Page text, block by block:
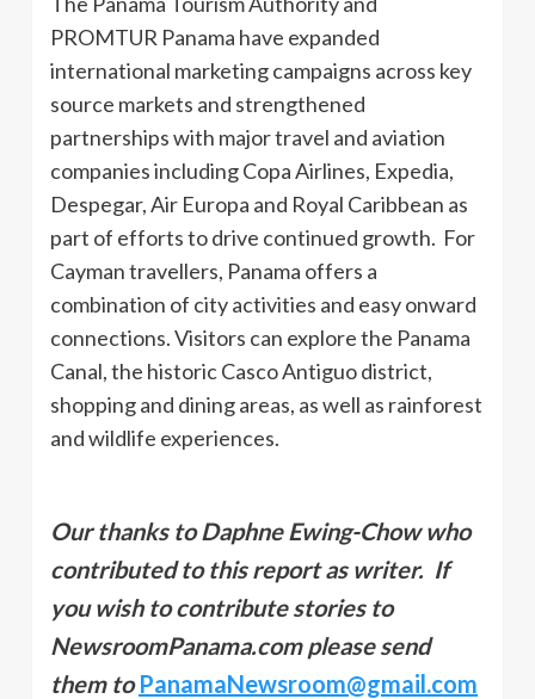
PROMTUR Panama have expanded
international marketing campaigns across key
source markets and strengthened
partnerships with major travel and aviation
companies including Copa Airlines, Expedia,
Despegar, Air Europa and Royal Caribbean as
part of efforts to drive continued growth. For
Cayman travellers, Panama offers a
combination of city activities and easy onward
connections. Visitors can explore the Panama
Canal, the historic Casco Antiguo district,
shopping and dining areas, as well as rainforest
and wildlife experiences.
Our thanks to Daphne Ewing-Chow who
contributed to this report as writer. If
you wish to contribute stories to
NewsroomPanama.com please send
them toPanamaNewsroom@gmail.com